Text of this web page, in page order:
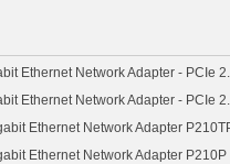
Ethernet Network Adapter - PCIe
Ethernet Network Adapter - PCIe
Ethernet Network Adapter
Ethernet Network Adapter